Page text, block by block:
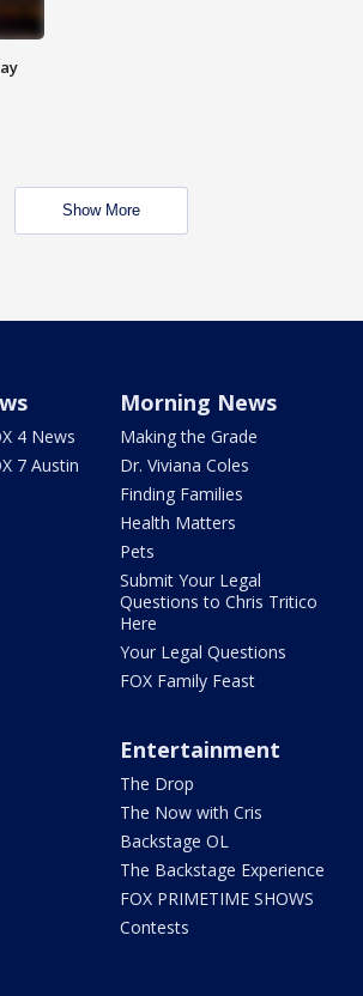
Show More
4 News
7 Austin
Morning News
Making the Grade
Dr. Viviana Coles
Finding Families
Health Matters
Pets
Submit Your Legal
Questions to Chris Tritico
Here
Your Legal Questions
FOX Family Feast
Entertainment
The Drop
The Now with Cris
Backstage OL
The Backstage Experience
FOX PRIMETIME SHOWS
Contests